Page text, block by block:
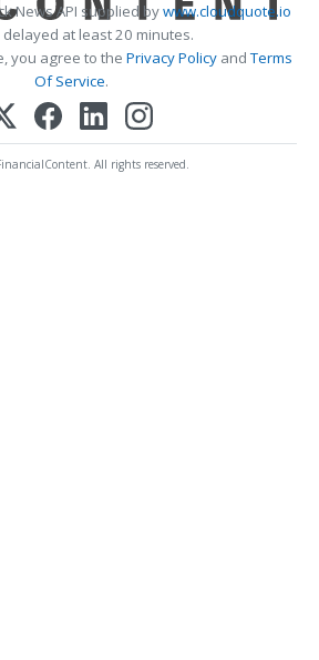
News API supplied bywww.cloudquote.io
at least 20 minutes.
you agree to the Privacy PolicyandTerms
Of Service.
All rights reserved.